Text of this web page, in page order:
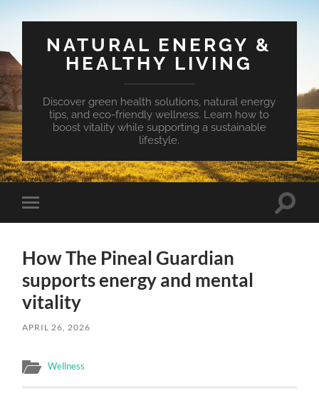
NATURAL ENERGY &
HEALTHY LIVING
Discover green health solutions, natural energy
tips, and eco-friendly wellness. Learn how to
boost vitality while supporting a sustainable
lifestyle.
Toggle
mobile
Toggle
How The Pineal Guardian
supports energy and mental
vitality
APRIL 26, 2026
Wellness